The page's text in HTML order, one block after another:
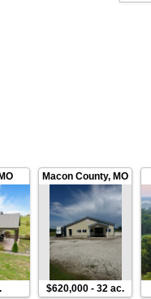
Macon County,MO
$620,000 -32 ac.